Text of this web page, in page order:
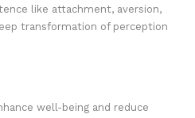
like attachment, aversion,
transformation of perception
well-being and reduce